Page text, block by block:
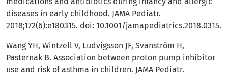
diseases in early childhood. JAMA Pediatr.
2018;172(6):e180315. doi: 10.1001/jamapediatrics.2018.0315.
Wang YH, Wintzell V, Ludvigsson JF, Svanström H,
Pasternak B. Association between proton pump inhibitor
use and risk of asthma in children. JAMA Pediatr.